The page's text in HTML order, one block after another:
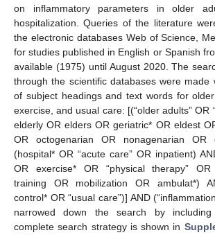
on inflammatory parameters in older
hospitalization. Queries of the literature
the electronic databases Web of Science,
for studies published in English or Spanish
available (1975) until August 2020. The
through the scientific databases were made
of subject headings and text words for
exercise, and usual care: [(“older adults” OR
elderly OR elders OR geriatric* OR eldest
OR octogenarian OR nonagenarian OR
(hospital* OR “acute care” OR inpatient)
OR exercise* OR “physical therapy”
training OR mobilization OR ambulat*)
control* OR “usual care”)] AND
narrowed down the search by
complete search strategy is shown in